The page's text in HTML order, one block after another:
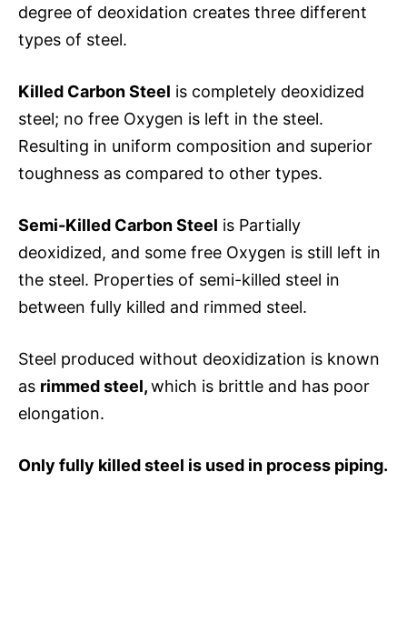
degree of deoxidation creates three different
types of steel.
Killed Carbon Steel is completely deoxidized
steel; no free Oxygen is left in the steel.
Resulting in uniform composition and superior
toughness as compared to other types.
Semi-Killed Carbon Steel is Partially
deoxidized, and some free Oxygen is still left in
the steel. Properties of semi-killed steel in
between fully killed and rimmed steel.
Steel produced without deoxidization is known
as rimmed steel,which is brittle and has poor
elongation.
Only fully killed steel is used in process piping.